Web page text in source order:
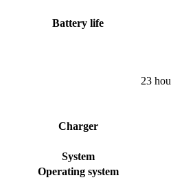
Battery life
23
Charger
System
Operating system